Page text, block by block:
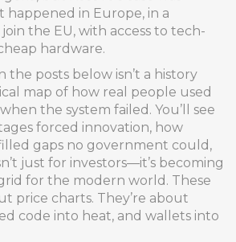
happened in Europe, in a
the EU, with access to tech-
hardware.
the posts below isn’t a history
map of how real people used
the system failed. You’ll see
forced innovation, how
gaps no government could,
just for investors—it’s becoming
for the modern world. These
price charts. They’re about
code into heat, and wallets into